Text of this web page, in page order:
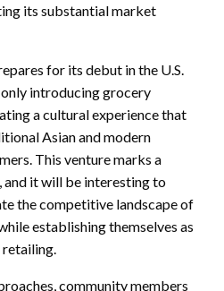
its substantial market
for its debut in the U.S.
introducing grocery
a cultural experience that
Asian and modern
This venture marks a
it will be interesting to
the competitive landscape of
establishing themselves as
community members